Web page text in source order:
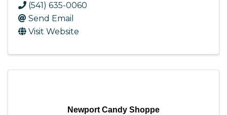
(541) 635-0060
Send Email
Visit Website
Newport Candy Shoppe